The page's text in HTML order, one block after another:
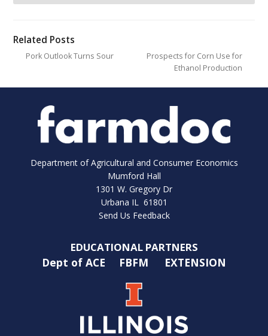
Related Posts
Pork Outlook Turns Sour
Prospects for Corn Use for
Ethanol Production
Department of Agricultural and Consumer Economics
Mumford Hall
1301 W. Gregory Dr
Urbana IL 61801
Send Us Feedback
EDUCATIONAL PARTNERS
Dept of ACE FBFM EXTENSION